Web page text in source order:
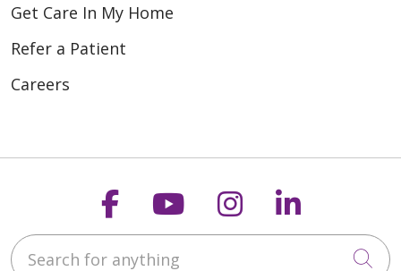
Get Care In My Home
Refer a Patient
Careers
Follow us on
Follow us on
Follow us on
Follow
Search for anything